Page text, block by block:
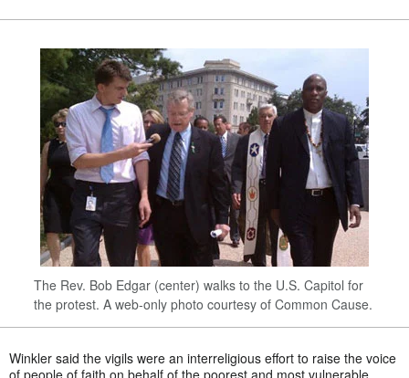
The Rev. Bob Edgar (center) walks to the U.S. Capitol for
the protest. A web-only photo courtesy of Common Cause.
Winkler said the vigils were an interreligious effort to raise the voice